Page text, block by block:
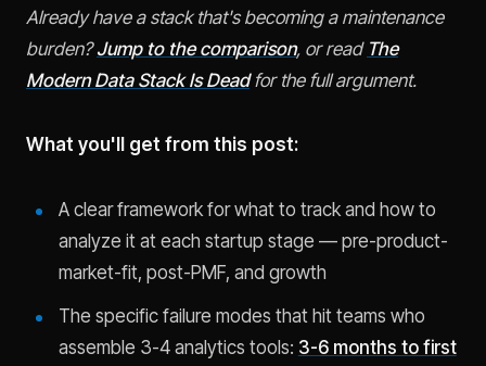
Already have a stack that's becoming a maintenance
burden?Jump to the comparison, or read The
Modern Data Stack Is Deadfor the full argument.
What you'll get from this post:
A clear framework for what to track and how to
analyze it at each startup stage — pre-product-
market-fit, post-PMF, and growth
The specific failure modes that hit teams who
assemble 3-4 analytics tools: 3-6 months to first